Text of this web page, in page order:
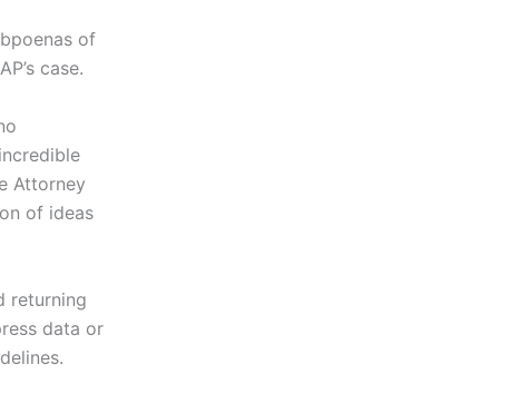
of
case.
Attorney
of ideas
returning
data or